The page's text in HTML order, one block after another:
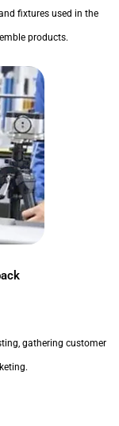
fixtures used in the
products.
gathering customer